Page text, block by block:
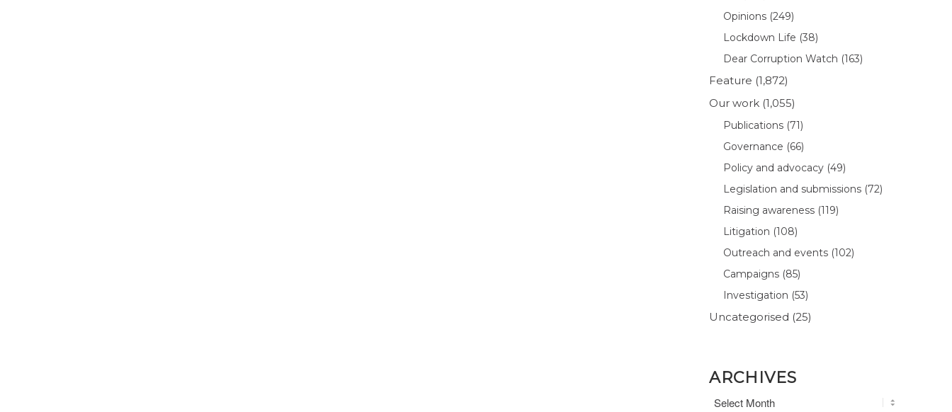
Opinions (249)
Lockdown Life (38)
Dear Corruption Watch (163)
Feature (1,872)
Our work (1,055)
Publications (71)
Governance (66)
Policy and advocacy (49)
Legislation and submissions (72)
Raising awareness (119)
Litigation (108)
Outreach and events (102)
Campaigns (85)
Investigation (53)
Uncategorised (25)
ARCHIVES